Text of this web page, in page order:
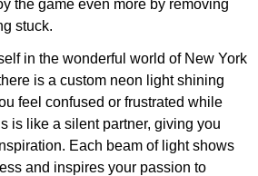
the game even more by removing
stuck.
in the wonderful world of New York
is a custom neon light shining
feel confused or frustrated while
is like a silent partner, giving you
Each beam of light shows
and inspires your passion to